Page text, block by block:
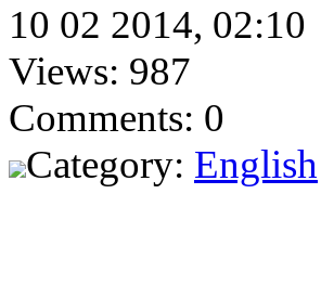
10 02 2014, 02:10
Views: 987
Comments: 0
Category: English